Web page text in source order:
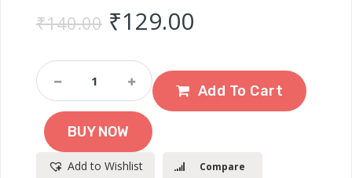
₹140.00 Original price was:
₹129.00
VI-
JOHN
Classic
Splash
After
Shave
Lotion
Add To Cart
BUY NOW
Add to Wishlist Compare